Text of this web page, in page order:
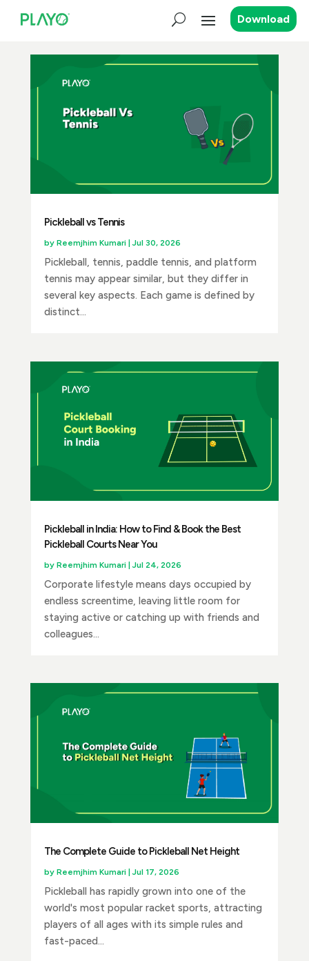
Download
Pickleball vs Tennis
by Reemjhim Kumari|Jul 30, 2026
Pickleball, tennis, paddle tennis, and platform
tennis may appear similar, but they differ in
several key aspects. Each game is defined by
distinct...
Pickleball in India: How to Find & Book the Best
Pickleball Courts Near You
by Reemjhim Kumari|Jul 24, 2026
Corporate lifestyle means days occupied by
endless screentime, leaving little room for
staying active or catching up with friends and
colleagues...
The Complete Guide to Pickleball Net Height
by Reemjhim Kumari|Jul 17, 2026
Pickleball has rapidly grown into one of the
world's most popular racket sports, attracting
players of all ages with its simple rules and
fast-paced...